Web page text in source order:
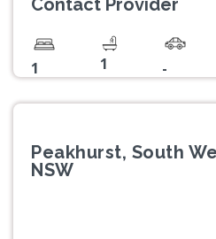
Contact Provider
1 1 -
Peakhurst, South
NSW